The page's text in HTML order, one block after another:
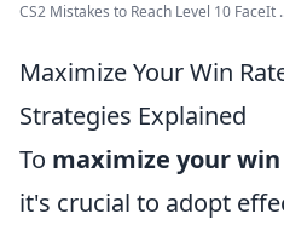
CS2 Mistakes to Reach Level 10 FaceIt
Maximize Your Win
Strategies Explained
To maximize your
it's crucial to adopt